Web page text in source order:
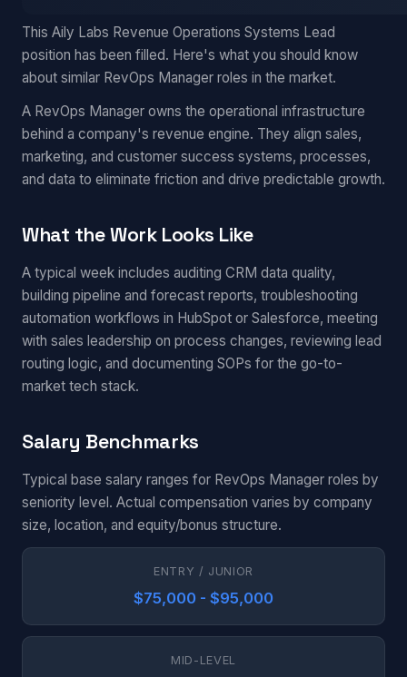
This Aily Labs Revenue Operations Systems Lead
position has been filled. Here's what you should know
about similar RevOps Manager roles in the market.
A RevOps Manager owns the operational infrastructure
behind a company's revenue engine. They align sales,
marketing, and customer success systems, processes,
and data to eliminate friction and drive predictable growth.
What the Work Looks Like
A typical week includes auditing CRM data quality,
building pipeline and forecast reports, troubleshooting
automation workflows in HubSpot or Salesforce, meeting
with sales leadership on process changes, reviewing lead
routing logic, and documenting SOPs for the go-to-
market tech stack.
Salary Benchmarks
Typical base salary ranges for RevOps Manager roles by
seniority level. Actual compensation varies by company
size, location, and equity/bonus structure.
ENTRY / JUNIOR
$75,000 - $95,000
MID-LEVEL